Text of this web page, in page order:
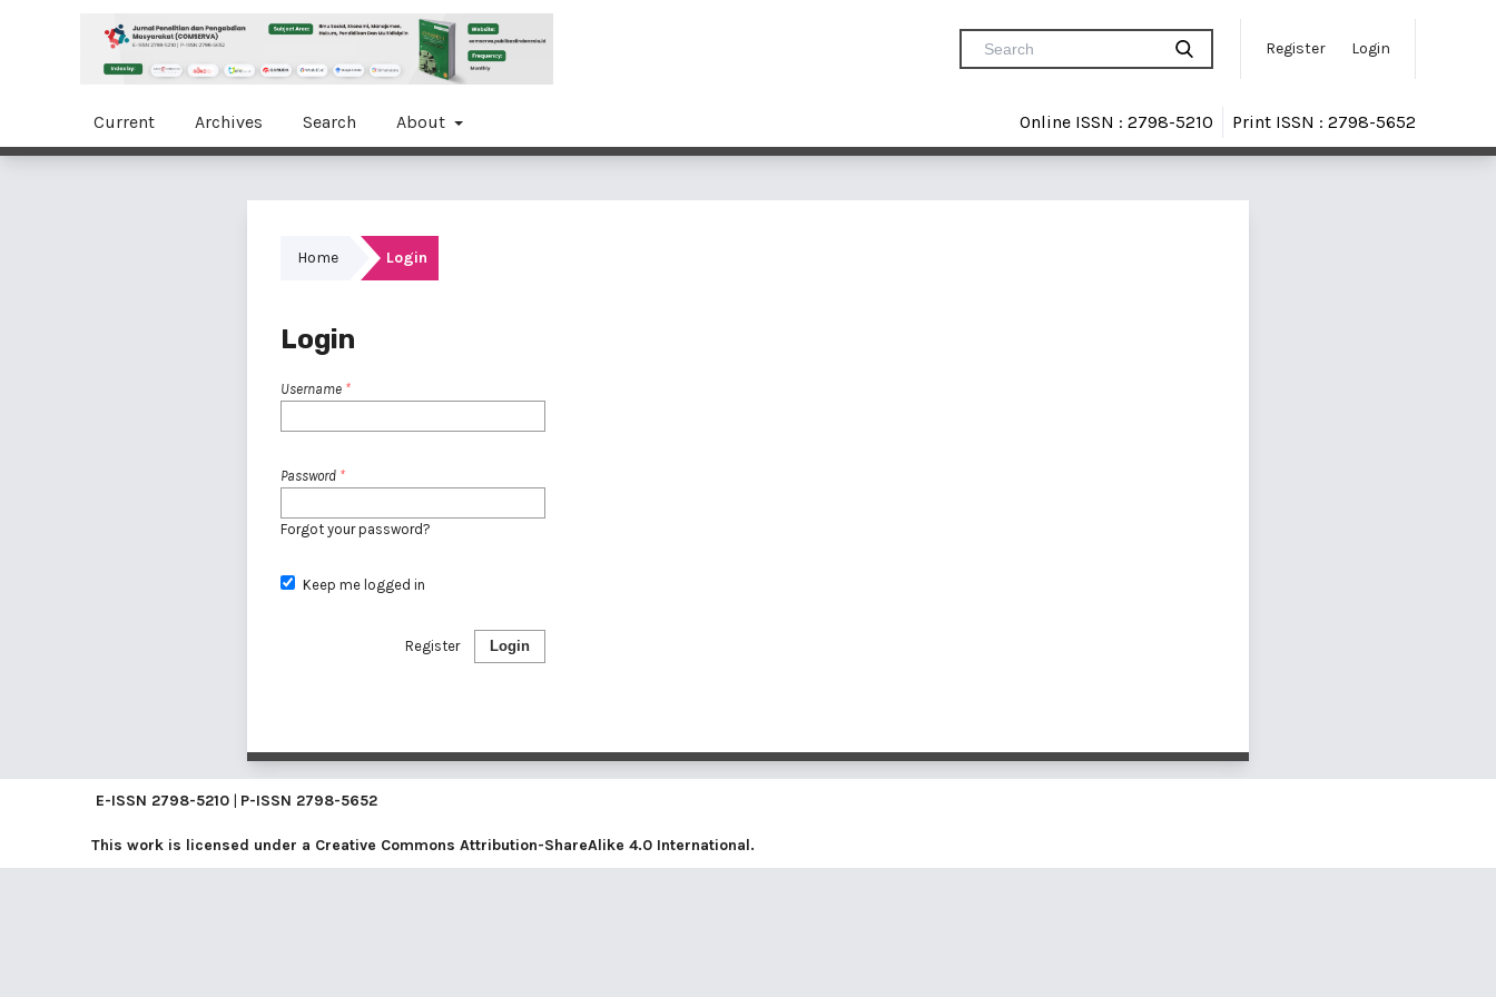
Register Login
Current Archives Search About Online ISSN : 2798-5210 Print ISSN : 2798-5652
Home Login
Login
Username *
Password *
Forgot your password?
Keep me logged in
Login
Register
E-ISSN 2798-5210 | P-ISSN 2798-5652
This work is licensed under a Creative Commons Attribution-ShareAlike 4.0 International.